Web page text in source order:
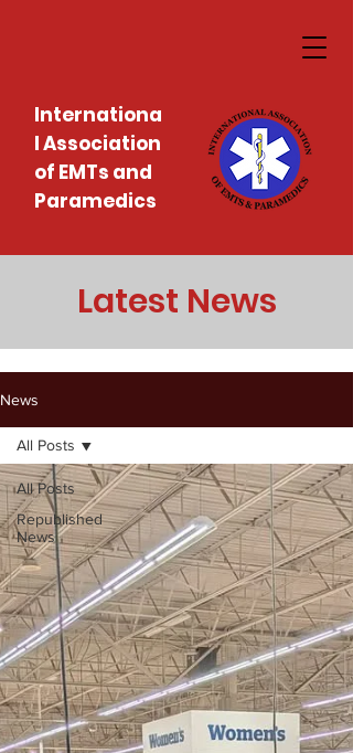
Internationa
l Association
of EMTs and
Paramedics
Latest News
News
All Posts
Republished
News
All Posts